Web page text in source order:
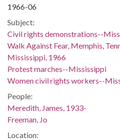
1966-06
Subject:
Civil rights demonstrations--
Walk Against Fear, Memphis,
Mississippi, 1966
Protest marches--Mississippi
Women civil rights workers--
People:
Meredith, James, 1933-
Freeman, Jo
Location: